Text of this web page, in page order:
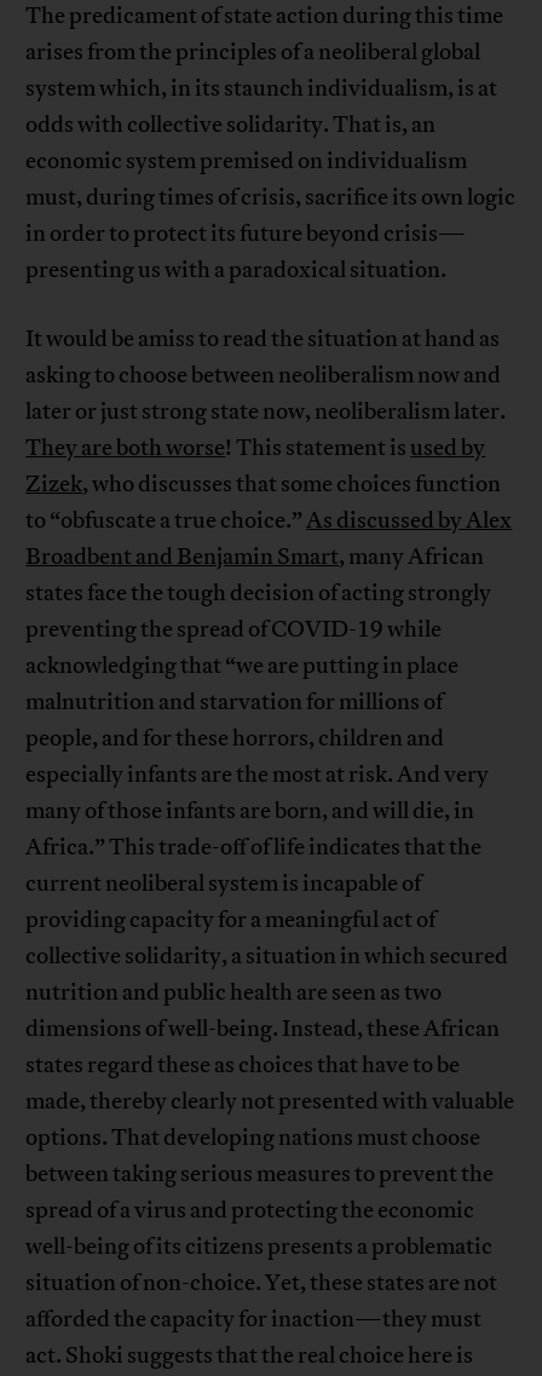
The predicament of state action during this time
arises from the principles of a neoliberal global
system which, in its staunch individualism, is at
odds with collective solidarity. That is, an
economic system premised on individualism
must, during times of crisis, sacrifice its own logic
in order to protect its future beyond crisis—
presenting us with a paradoxical situation.
It would be amiss to read the situation at hand as
asking to choose between neoliberalism now and
later or just strong state now, neoliberalism later.
They are both worse! This statement isused by
Zizek, who discusses that some choices function
to “obfuscate a true choice.”As discussed by Alex
Broadbent and Benjamin Smart, many African
states face the tough decision of acting strongly
preventing the spread of COVID-19 while
acknowledging that “we are putting in place
malnutrition and starvation for millions of
people, and for these horrors, children and
especially infants are the most at risk. And very
many of those infants are born, and will die, in
Africa.” This trade-off of life indicates that the
current neoliberal system is incapable of
providing capacity for a meaningful act of
collective solidarity, a situation in which secured
nutrition and public health are seen as two
dimensions of well-being. Instead, these African
states regard these as choices that have to be
made, thereby clearly not presented with valuable
options. That developing nations must choose
between taking serious measures to prevent the
spread of a virus and protecting the economic
well-being of its citizens presents a problematic
situation of non-choice. Yet, these states are not
afforded the capacity for inaction—they must
act. Shoki suggests that the real choice here is